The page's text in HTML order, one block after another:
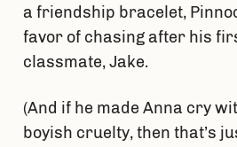
a friendship bracelet,
favor of chasing after his
classmate, Jake.
(And if he made Anna cry
boyish cruelty, then that’s